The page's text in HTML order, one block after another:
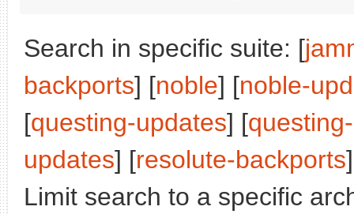
Search in specific suite: [
backports] [noble] [noble-
[questing-updates] [
updates] [resolute-backports
Limit search to a specific